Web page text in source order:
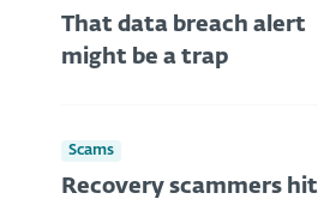
That data breach alert
might be a trap
Scams
Recovery scammers hit